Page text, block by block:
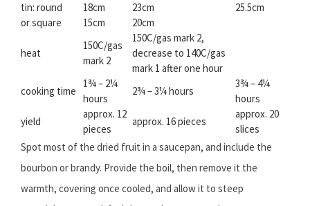
tin: round
18cm 23cm
25.5cm
or square
15cm 20cm
heat
150C/gas
mark 2
150C/gas mark 2,
decrease to 140C/gas
mark 1 after one hour
cooking time
1¾ – 2¼
hours
2¾ – 3¼ hours
3¾ – 4¼
hours
yield
approx. 12
pieces
approx. 16 pieces
approx. 20
slices
Spot most of the dried fruit in a saucepan, and include the
bourbon or brandy. Provide the boil, then remove it the
warmth, covering once cooled, and allow it to steep